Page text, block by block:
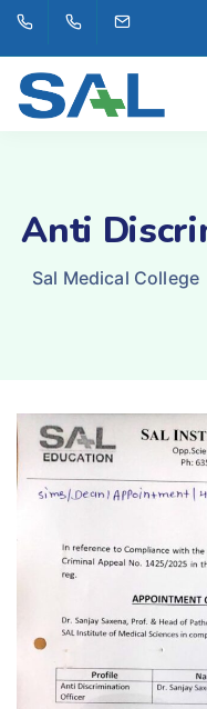
Anti
Sal Medical College